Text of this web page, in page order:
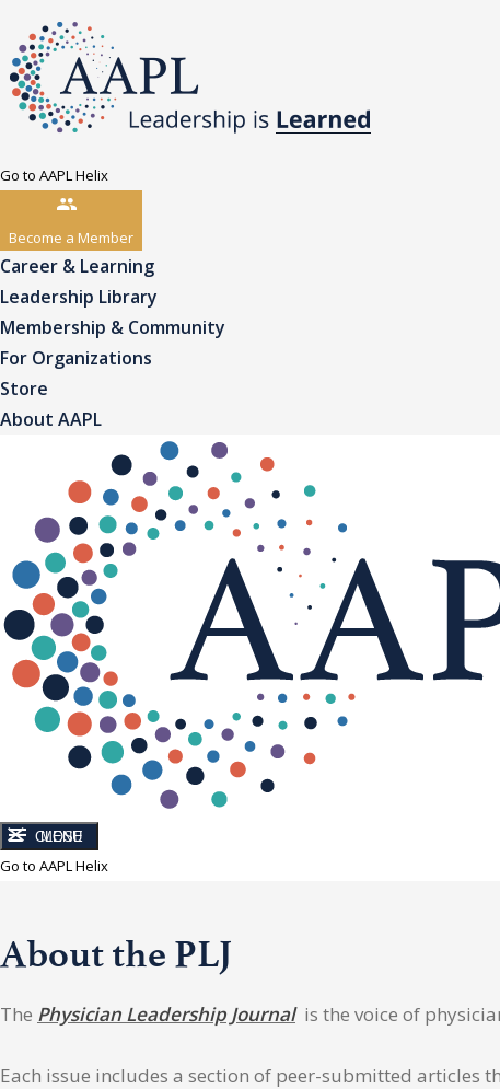
Go to AAPL Helix
Become a Member
Career & Learning
Leadership Library
Membership & Community
For Organizations
Store
About AAPL
CLOSE
MENU
Go to AAPL Helix
About the PLJ
The Physician Leadership Journalis the voice of
Each issue includes a section of peer-submitted articles